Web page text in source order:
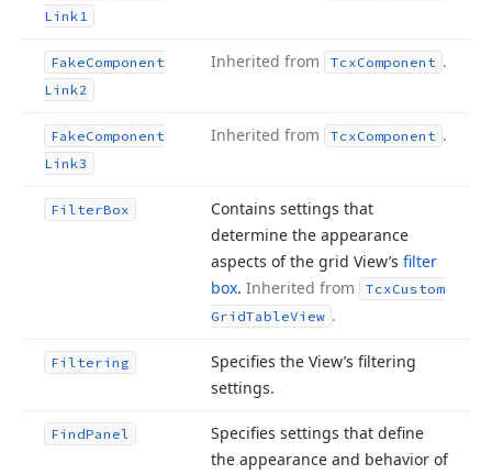
Link1
FakeComponent
Link2
Inherited from TcxComponent .
FakeComponent
Link3
Inherited from TcxComponent .
FilterBox
Contains settings that
determine the appearance
aspects of the grid View’s filter
box. Inherited from TcxCustom
GridTableView .
Filtering
Specifies the View’s filtering
settings.
FindPanel
Specifies settings that define
the appearance and behavior of